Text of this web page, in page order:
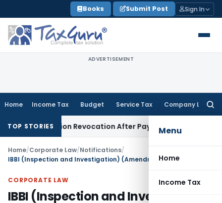
to
content
Books Submit Post Sign In
ADVERTISEMENT
Home Income Tax Budget Service Tax Company Law
Menu
Home
Income Tax
TOP STORIESRevocation After Payment of Dues
Home/Corporate Law/Notifications/
CORPORATE LAW
IBBI (Inspection and Investigation)